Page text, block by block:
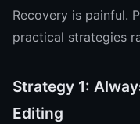
Recovery is painful.
practical strategies
Strategy 1:
Editing